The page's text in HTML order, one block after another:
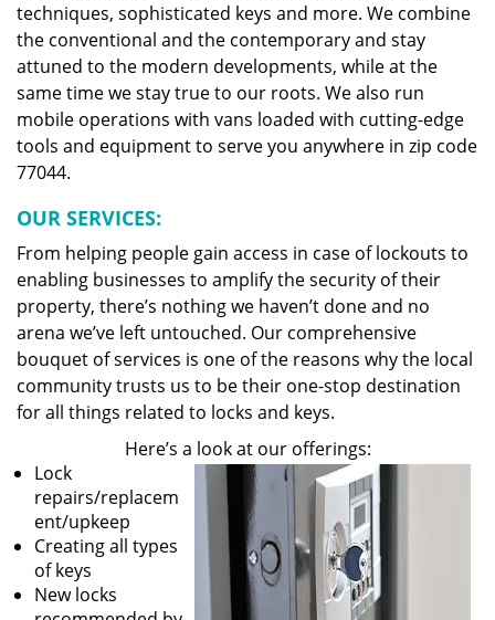
techniques, sophisticated keys and more. We combine
the conventional and the contemporary and stay
attuned to the modern developments, while at the
same time we stay true to our roots. We also run
mobile operations with vans loaded with cutting-edge
tools and equipment to serve you anywhere in zip code
77044.
OUR SERVICES:
From helping people gain access in case of lockouts to
enabling businesses to amplify the security of their
property, there’s nothing we haven’t done and no
arena we’ve left untouched. Our comprehensive
bouquet of services is one of the reasons why the local
community trusts us to be their one-stop destination
for all things related to locks and keys.
Here’s a look at our offerings:
Lock
repairs/replacem
ent/upkeep
Creating all types
of keys
New locks